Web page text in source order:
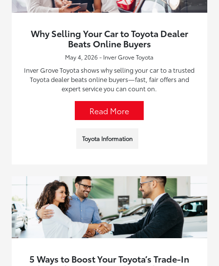
Why Selling Your Car to Toyota Dealer
Beats Online Buyers
May 4, 2026 - Inver Grove Toyota
Inver Grove Toyota shows why selling your car to a trusted
Toyota dealer beats online buyers—fast, fair offers and
expert service you can count on.
Read More
Toyota Information
5 Ways to Boost Your Toyota’s Trade-In